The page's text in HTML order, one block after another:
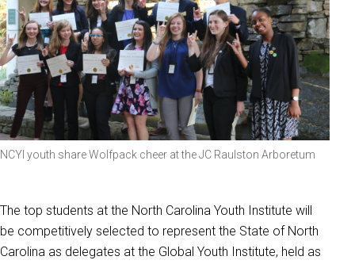
NCYI youth share Wolfpack cheer at the JC Raulston Arboretum
The top students at the North Carolina Youth Institute will
be competitively selected to represent the State of North
Carolina as delegates at the Global Youth Institute, held as